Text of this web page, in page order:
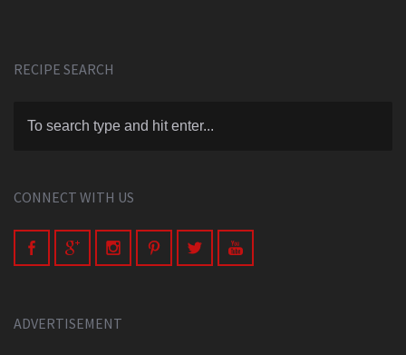
RECIPE SEARCH
CONNECT WITH US
ADVERTISEMENT